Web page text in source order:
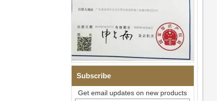
Subscribe
Get email updates on new products